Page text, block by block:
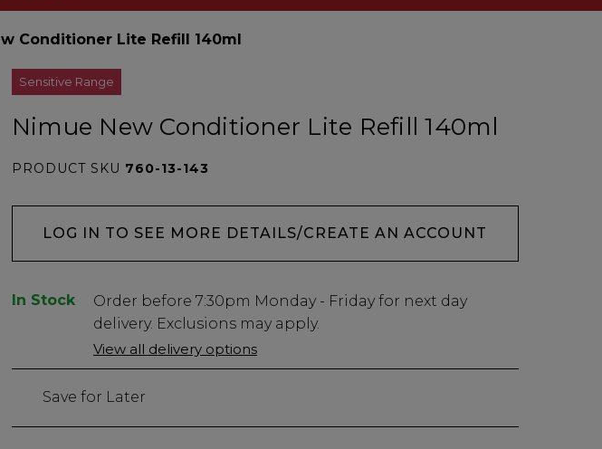
Conditioner Lite Refill 140ml
Sensitive Range
Nimue New Conditioner Lite Refill 140ml
PRODUCT SKU 760-13-143
LOG IN TO SEE MORE DETAILS/CREATE AN ACCOUNT
In Stock
Low
71
Order before 7:30pm Monday - Friday for next day
delivery. Exclusions may apply.
View all delivery options
Save for Later